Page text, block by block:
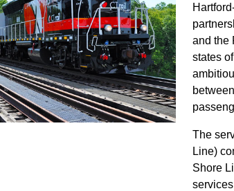
and the
states
The
Line)
Shore